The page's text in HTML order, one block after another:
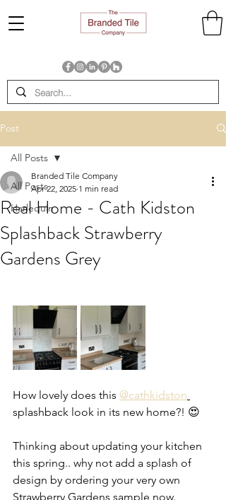
Post
All Posts
Harlequin
All Posts
Real Home - Cath Kidston
Splashback Strawberry
Gardens Grey
Branded Tile Company
Apr 22, 2025 1 min read
How lovely does this @cathkidston
splashback look in its new home?! 😍
Thinking about updating your kitchen
this spring.. why not add a splash of
design by ordering your very own
Strawberry Gardens sample now.